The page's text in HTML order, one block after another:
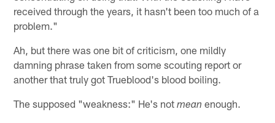
received through the years, it hasn't been too much of a
problem."
Ah, but there was one bit of criticism, one mildly
damning phrase taken from some scouting report or
another that truly got Trueblood's blood boiling.
The supposed "weakness:" He's notmean enough.